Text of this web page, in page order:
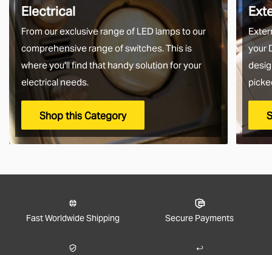
Electrical
From our exclusive range of LED lamps to our
comprehensive range of switches. This is
where you'll find that handy solution for your
electrical needs.
Shop this Category
your
Fast Worldwide Shipping Secure Payments